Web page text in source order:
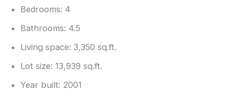
Bedrooms: 4
Bathrooms: 4.5
Living space: 3,350 sq.ft.
Lot size: 13,939 sq.ft.
Year built: 2001